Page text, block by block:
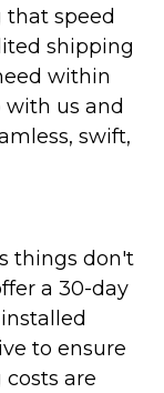
that speed
shipping
within
with us and
swift,
things don't
a 30-day
to ensure
are